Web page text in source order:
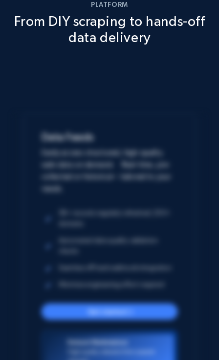
PLATFORM
From DIY scraping to hands-off
data delivery
Data Feeds
Easily access structured, high-quality
web data on demand. Real-time, pre-
collected or historical – tailored to your
needs.
Get started